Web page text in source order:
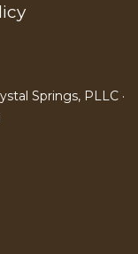
Springs, PLLC ·